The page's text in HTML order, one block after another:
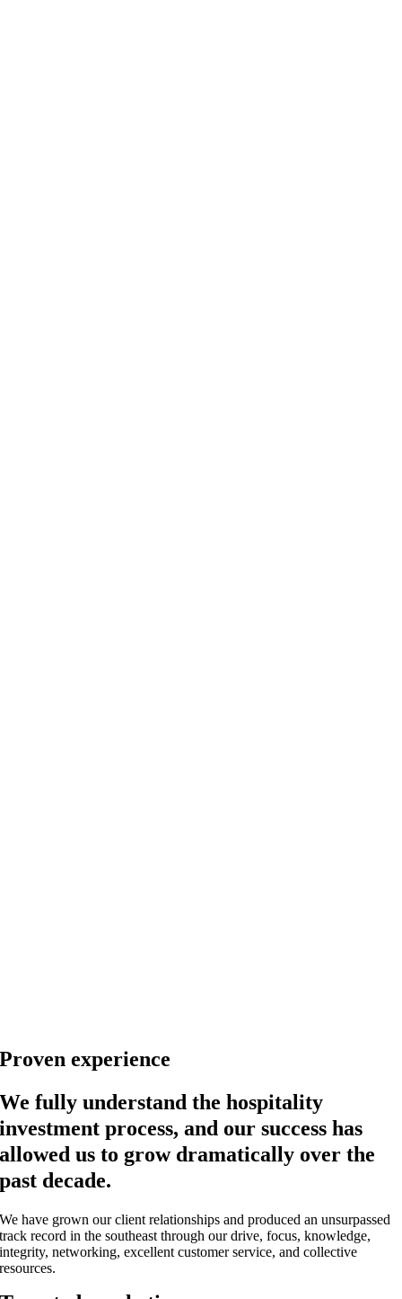
Proven experience
We fully understand the hospitality
investment process, and our success has
allowed us to grow dramatically over the
past decade.
We have grown our client relationships and produced an unsurpassed
track record in the southeast through our drive, focus, knowledge,
integrity, networking, excellent customer service, and collective
resources.